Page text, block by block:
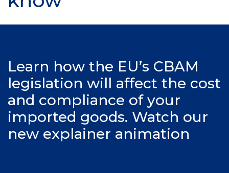
Learn how the EU’s CBAM
legislation will affect the cost
and compliance of your
imported goods. Watch our
new explainer animation